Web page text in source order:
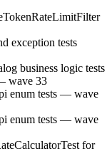
exception tests
business logic tests
wave 33
enum tests — wave
enum tests — wave
for